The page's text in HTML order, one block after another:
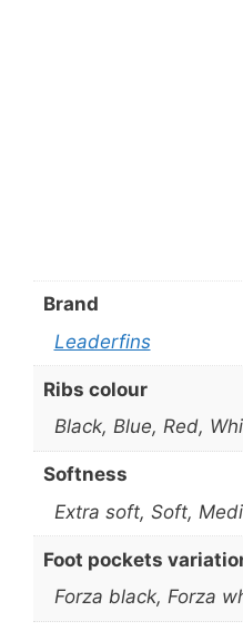
Brand
Leaderfins
Ribs colour
Black, Blue, Red,
Softness
Extra soft, Soft,
Foot pockets
Forza black, Forza